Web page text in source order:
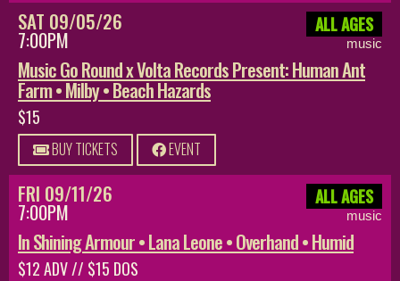
SAT 09/05/26
7:00PM
ALL AGES
music
Music Go Round x Volta Records Present: Human Ant
Farm • Milby • Beach Hazards
$15
BUY TICKETS EVENT
FRI 09/11/26
7:00PM
ALL AGES
music
In Shining Armour • Lana Leone • Overhand • Humid
$12 ADV // $15 DOS